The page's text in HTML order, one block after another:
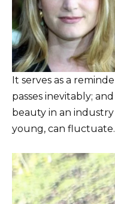
It serves as a
passes inevitably;
beauty in an
young, can fluctuate.